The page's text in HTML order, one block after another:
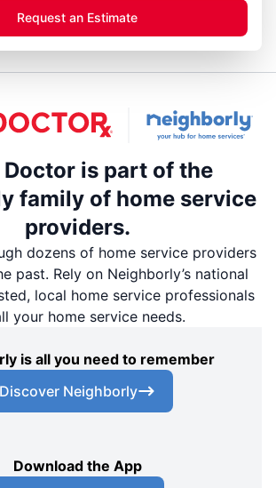
Request an Estimate
Doctor is part of the
family of home service
providers.
dozens of home service providers
past. Rely on Neighborly’s national
local home service professionals
your home service needs.
is all you need to remember
Discover Neighborly
Download the App